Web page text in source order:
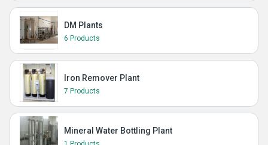
DM Plants
6 Products
Iron Remover Plant
7 Products
Mineral Water Bottling Plant